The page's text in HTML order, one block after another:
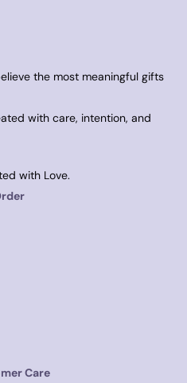
the most meaningful gifts
with care, intention, and
with Love.
Care